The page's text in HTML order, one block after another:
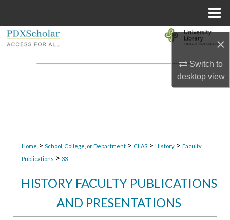
×
Switch to
desktopview
Browse Collections
Home > School, College, or Department > CLAS > History > Faculty
Publications > 33
HISTORY FACULTY PUBLICATIONS
AND PRESENTATIONS